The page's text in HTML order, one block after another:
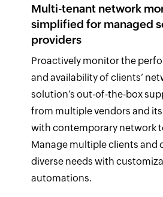
Multi-tenant network
simplified for managed
providers
Proactively monitor the
and availability of clients’
solution’s out-of-the-box
from multiple vendors and
with contemporary network
Manage multiple clients and
diverse needs with
automations.